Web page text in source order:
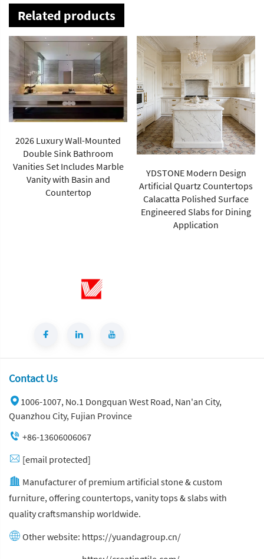
Related products
YDSTONE Modern Design
Artificial Quartz Countertops
Calacatta Polished Surface
China Supplier's Modern
Green Rainforest Brown
Marble Slab Polished Surface
1-Year Warranty for Villa Wall
Tiles
Contact Us
1006-1007, No.1 Dongquan West Road, Nan'an City,
Quanzhou City, Fujian Province
+86-13606006067
[email protected]
Manufacturer of premium artificial stone & custom
furniture, offering countertops, vanity tops & slabs with
quality craftsmanship worldwide.
Other website: https://yuandagroup.cn/